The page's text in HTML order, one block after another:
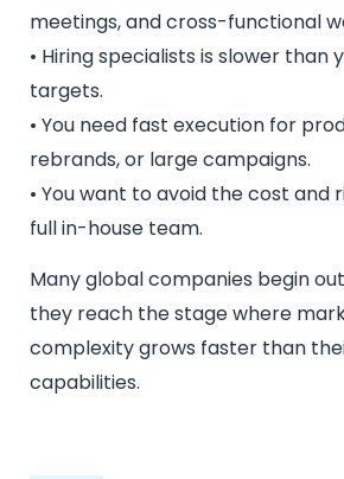
meetings, and cross-functional
• Hiring specialists is slower than
targets.
• You need fast execution for
rebrands, or large campaigns.
• You want to avoid the cost and
full in-house team.
Many global companies begin
they reach the stage where
complexity grows faster than
capabilities.